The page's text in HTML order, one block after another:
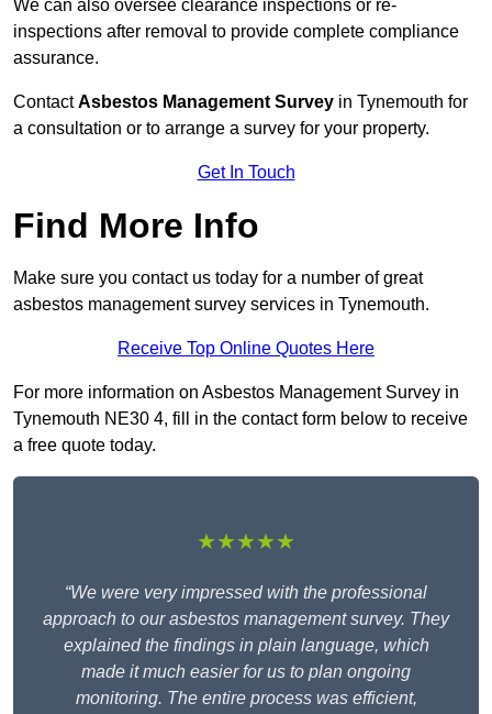
We can also oversee clearance inspections or re-
inspections after removal to provide complete compliance
assurance.
ContactAsbestos Management Survey in Tynemouth for
a consultation or to arrange a survey for your property.
Get In Touch
Find More Info
Make sure you contact us today for a number of great
asbestos management survey services in Tynemouth.
Receive Top Online Quotes Here
For more information on Asbestos Management Survey in
Tynemouth NE30 4, fill in the contact form below to receive
a free quote today.
★★★★★
“We were very impressed with the professional
approach to our asbestos management survey. They
explained the findings in plain language, which
made it much easier for us to plan ongoing
monitoring. The entire process was efficient,